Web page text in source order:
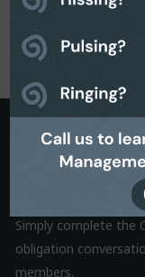
Request
It is often the small
decision. That’s why
Simply complete the
obligation
members.